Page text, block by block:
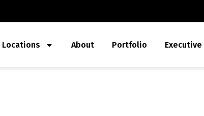
Locations About Portfolio